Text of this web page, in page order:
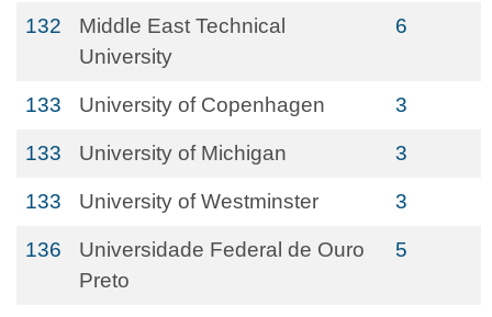
132
Middle East Technical
University
6
133 University of Copenhagen 3
133 University of Michigan 3
133 University of Westminster 3
136
Universidade Federal de Ouro
Preto
5